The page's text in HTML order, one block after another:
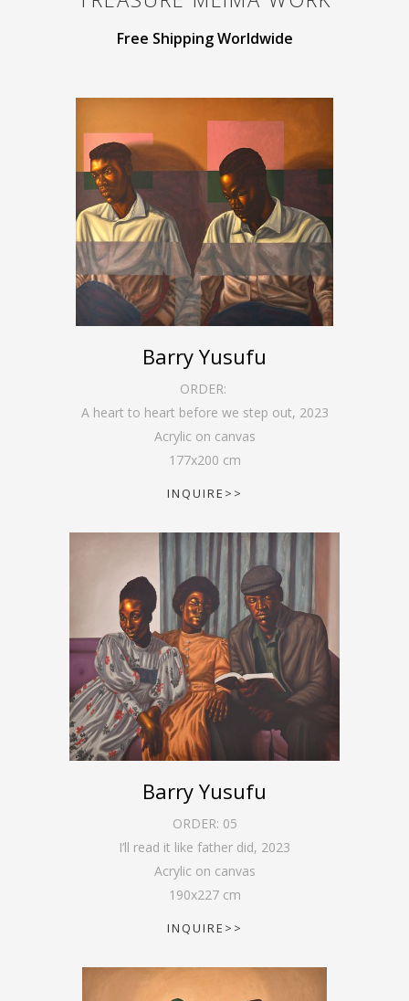
Free Shipping Worldwide
Barry Yusufu
ORDER:
A heart to heart before we step out, 2023
Acrylic on canvas
177x200 cm
INQUIRE>>
Barry Yusufu
ORDER: 05
I’ll read it like father did, 2023
Acrylic on canvas
190x227cm
INQUIRE>>